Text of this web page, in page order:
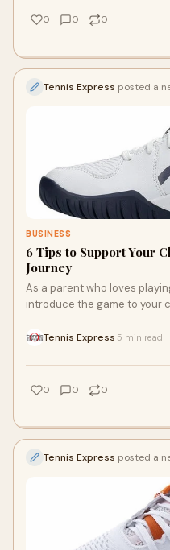
0 0 0
Tennis Express posted a
BUSINESS
6 Tips to Support Your
Journey
As a parent who loves
introduce the game to your
like childrens tennis shoes,
sharing your passion for
way to make it a family
junior tennis player as they
Tennis Express 5 min read
0 0 0
Tennis Express posted a